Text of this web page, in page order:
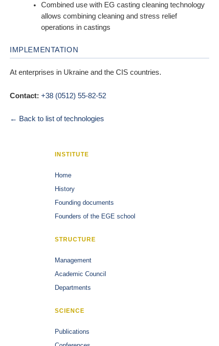
Combined use with EG casting cleaning technology
allows combining cleaning and stress relief
operations in castings
IMPLEMENTATION
At enterprises in Ukraine and the CIS countries.
Contact: +38 (0512) 55-82-52
← Back to list of technologies
INSTITUTE
Home
History
Founding documents
Founders of the EGE school
STRUCTURE
Management
Academic Council
Departments
SCIENCE
Publications